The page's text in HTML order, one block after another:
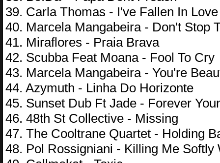
39. Carla Thomas - I've Fallen In
40. Marcela Mangabeira - Don't Stop
41. Miraflores - Praia Brava
42. Scubba Feat Moana - Fool To Cry
43. Marcela Mangabeira - You're
44. Azymuth - Linha Do Horizonte
45. Sunset Dub Ft Jade - Forever
46. 48th St Collective - Missing
47. The Cooltrane Quartet - Holding
48. Pol Rossigniani - Killing Me Softly